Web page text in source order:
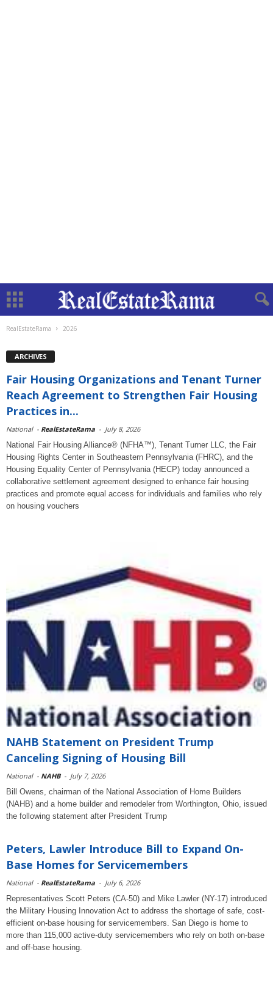
RealEstateRama 2026
ARCHIVES
Fair Housing Organizations and Tenant Turner
Reach Agreement to Strengthen Fair Housing
Practices in...
National - RealEstateRama - July 8, 2026
National Fair Housing Alliance® (NFHA™), Tenant Turner LLC, the Fair
Housing Rights Center in Southeastern Pennsylvania (FHRC), and the
Housing Equality Center of Pennsylvania (HECP) today announced a
collaborative settlement agreement designed to enhance fair housing
practices and promote equal access for individuals and families who rely
on housing vouchers
NAHB Statement on President Trump
Canceling Signing of Housing Bill
National - NAHB - July 7, 2026
Bill Owens, chairman of the National Association of Home Builders
(NAHB) and a home builder and remodeler from Worthington, Ohio, issued
the following statement after President Trump
Peters, Lawler Introduce Bill to Expand On-
Base Homes for Servicemembers
National - RealEstateRama - July 6, 2026
Representatives Scott Peters (CA-50) and Mike Lawler (NY-17) introduced
the Military Housing Innovation Act to address the shortage of safe, cost-
efficient on-base housing for servicemembers. San Diego is home to
more than 115,000 active-duty servicemembers who rely on both on-base
and off-base housing.